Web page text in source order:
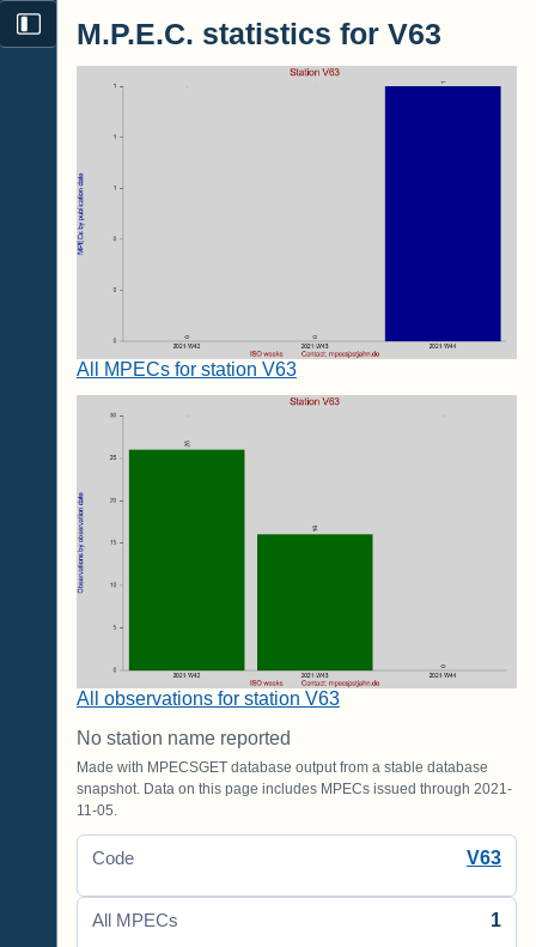
M.P.E.C. statistics for V63
All MPECs for station V63
All observations for station V63
No station name reported
Made with MPECSGET database output from a stable database
snapshot. Data on this page includes MPECs issued through 2021-
11-05.
Code V63
All MPECs 1